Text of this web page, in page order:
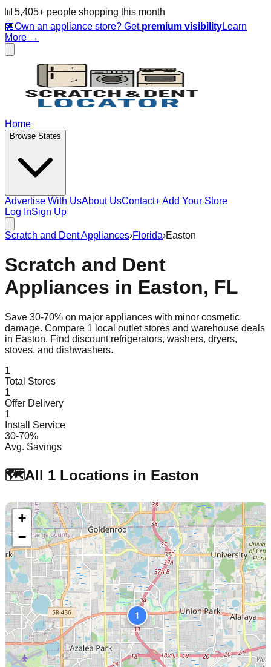
📊 5,405+ people shopping this month
🏪Own an appliance store? Get premium visibilityLearn
More →
Home
Browse States
Advertise With UsAbout UsContact+ Add Your Store
Log InSign Up
Scratch and Dent Appliances›Florida›Easton
Scratch and Dent
Appliances in Easton, FL
Save 30-70% on major appliances with minor cosmetic
damage. Compare 1 local outlet stores and warehouse deals
in Easton. Find discount refrigerators, washers, dryers,
stoves, and dishwashers.
1
Total Stores
1
Offer Delivery
1
Install Service
30-70%
Avg. Savings
🗺️All 1 Locations in Easton
1
+
−